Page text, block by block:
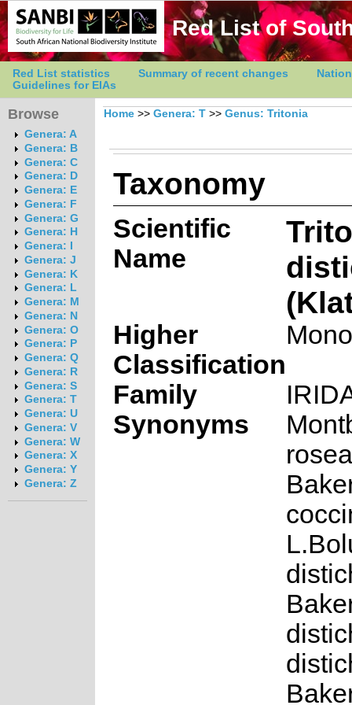
Red List of
Red List statistics Summary of recent changes
Guidelines for EIAs
Browse
Genera: A
Genera: B
Genera: C
Genera: D
Genera: E
Genera: F
Genera: G
Genera: H
Genera: I
Genera: J
Genera: K
Genera: L
Genera: M
Genera: N
Genera: O
Genera: P
Genera: Q
Genera: R
Genera: S
Genera: T
Genera: U
Genera: V
Genera: W
Genera: X
Genera: Y
Genera: Z
Home >> Genera: T >> Genus: Tritonia
Taxonomy
Scientific
Name
Higher
Classification
Family
Synonyms